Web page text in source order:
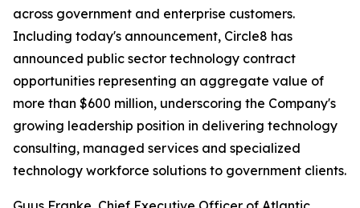
across government and enterprise customers.
Including today's announcement, Circle8 has
announced public sector technology contract
opportunities representing an aggregate value of
more than $600 million, underscoring the Company's
growing leadership position in delivering technology
consulting, managed services and specialized
technology workforce solutions to government clients.